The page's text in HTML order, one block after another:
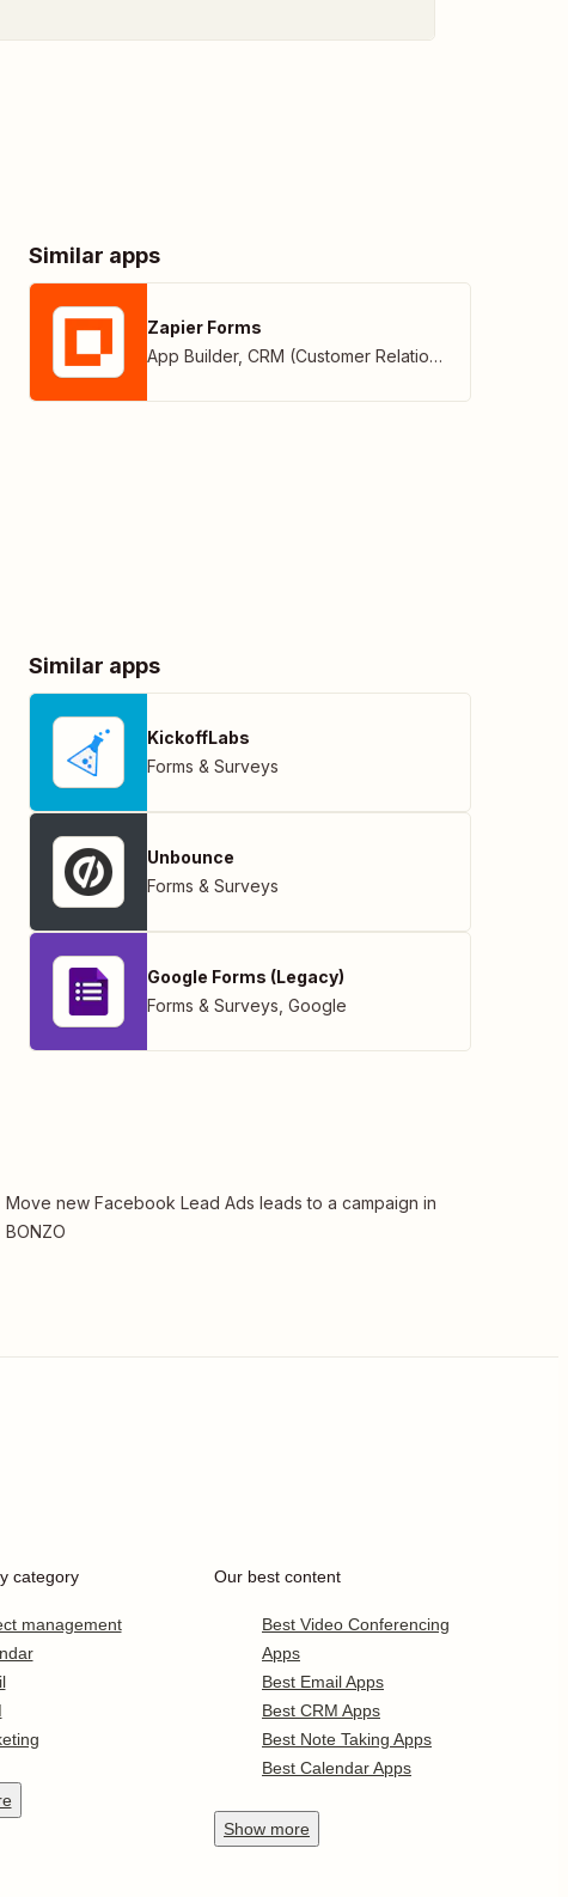
Similar apps
Zapier Forms
App Builder, CRM (Customer Relationship Management)
Similar apps
KickoffLabs
Forms & Surveys
Unbounce
Forms & Surveys
Google Forms (Legacy)
Forms & Surveys Google
Move new Facebook Lead Ads leads to a campaign in
BONZO
category
management
Our best content
Best Video Conferencing
Apps
Best Email Apps
Best CRM Apps
Best Note Taking Apps
Best Calendar Apps
Show more